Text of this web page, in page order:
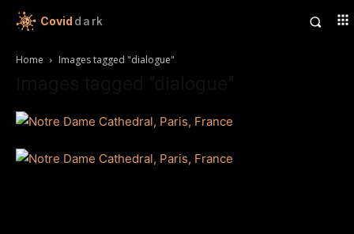
Covid dark
Home Images tagged "dialogue"